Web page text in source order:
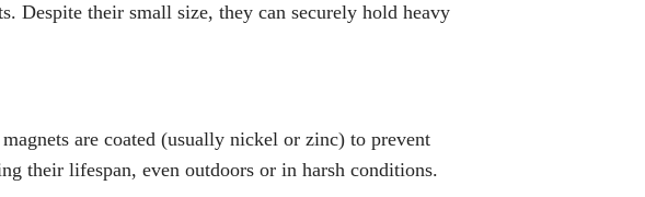
Despite their small size, they can securely hold heavy
are coated (usually nickel or zinc) to prevent
their lifespan, even outdoors or in harsh conditions.